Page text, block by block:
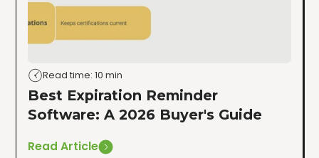
Read time: 10 min
Best Expiration Reminder
Software: A 2026 Buyer's Guide
Read Article